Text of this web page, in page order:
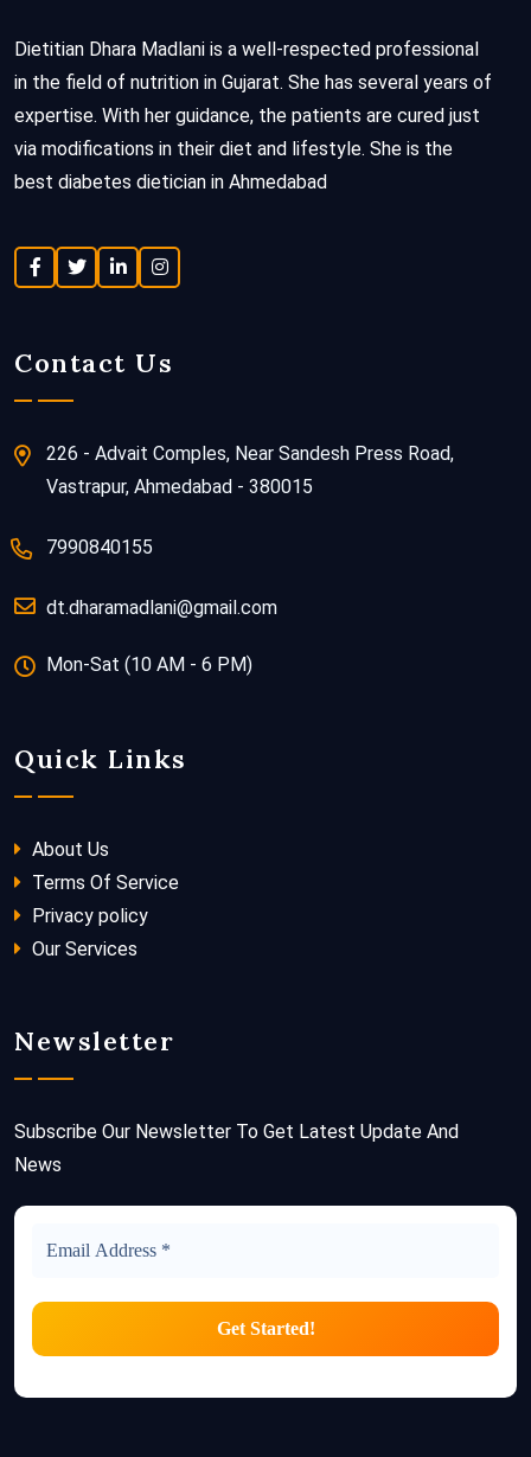
Dietitian Dhara Madlani is a well-respected professional
in the field of nutrition in Gujarat. She has several years of
expertise. With her guidance, the patients are cured just
via modifications in their diet and lifestyle. She is the
best diabetes dietician in Ahmedabad
Contact Us
226 - Advait Comples, Near Sandesh Press Road,
Vastrapur, Ahmedabad - 380015
7990840155
dt.dharamadlani@gmail.com
Mon-Sat (10 AM - 6 PM)
Quick Links
About Us
Terms Of Service
Privacy policy
Our Services
Newsletter
Subscribe Our Newsletter To Get Latest Update And
News